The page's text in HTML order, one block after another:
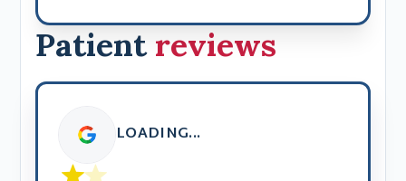
Patientreviews
LOADING...